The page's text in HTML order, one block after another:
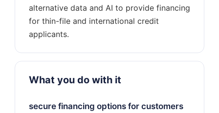
alternative data and AI to provide financing
for thin-file and international credit
What you do with it
secure financing options for customers